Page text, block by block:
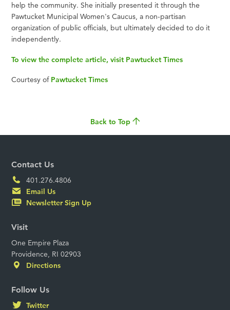
help the community. She initially presented it through the
Pawtucket Municipal Women's Caucus, a non-partisan
organization of public officials, but ultimately decided to do it
independently.
To view the complete article, visit Pawtucket Times
Courtesy of Pawtucket Times
Back to Top
Contact Us
401.276.4806
Email Us
Newsletter Sign Up
Visit
One Empire Plaza
Providence, RI 02903
Directions
Follow Us
Twitter